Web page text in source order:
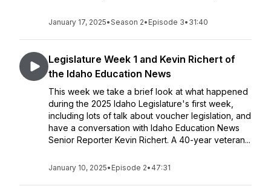
January 17, 2025•Season 2• Episode 3• 31:40
Legislature Week 1 and Kevin Richert of
the Idaho Education News
This week we take a brief look at what happened
during the 2025 Idaho Legislature's first week,
including lots of talk about voucher legislation, and
have a conversation with Idaho Education News
Senior Reporter Kevin Richert. A 40-year veteran...
January 10, 2025• Episode 2• 47:31